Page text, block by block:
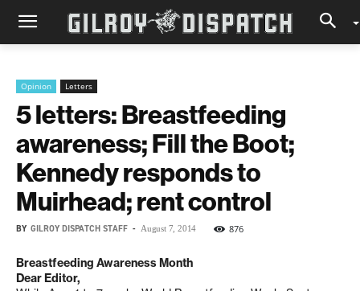
Opinion Letters
5 letters: Breastfeeding
awareness; Fill the Boot;
Kennedy responds to
Muirhead; rent control
BY GILROY DISPATCH STAFF - August 7, 2014 876
Breastfeeding Awareness Month
Dear Editor,